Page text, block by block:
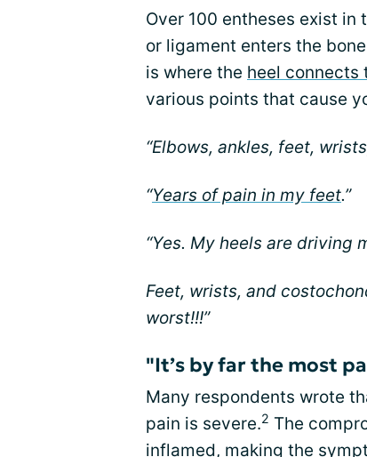
Over 100 entheses exist in
or ligament enters the
is where the heel connects
various points that cause
“Elbows, ankles, feet,
“Years of pain in my feet.”
“Yes. My heels are driving
Feet, wrists, and
worst!!!”
"It’s by far the most
Many respondents wrote
pain is severe.2 The
inflamed, making the